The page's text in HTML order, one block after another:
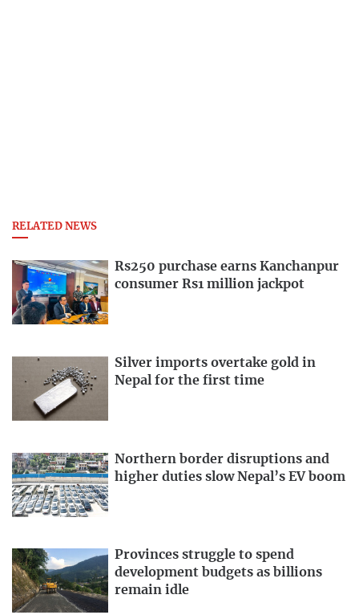
RELATED NEWS
Rs250 purchase earns Kanchanpur
consumer Rs1 million jackpot
Silver imports overtake gold in
Nepal for the first time
Northern border disruptions and
higher duties slow Nepal’s EV boom
Provinces struggle to spend
development budgets as billions
remain idle